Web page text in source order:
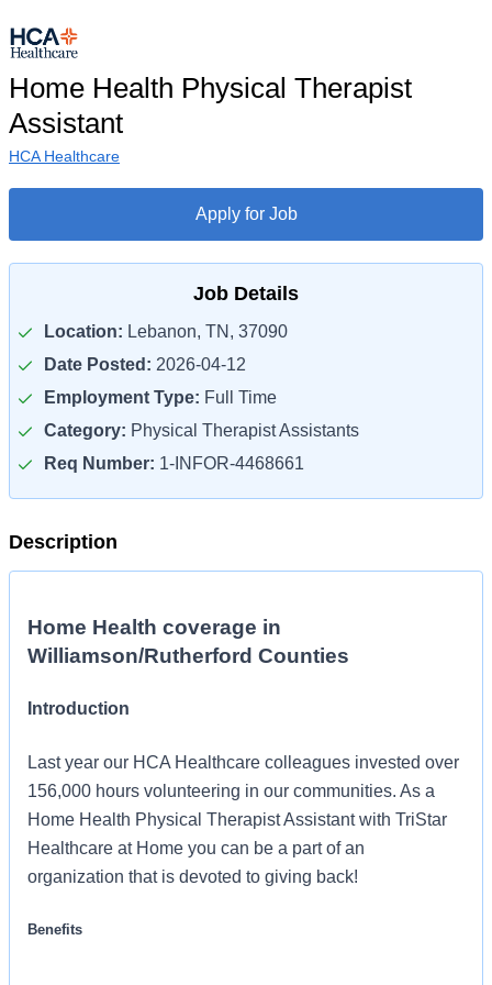
Home Health Physical Therapist
Assistant
HCA Healthcare
Apply for Job
Job Details
Location: Lebanon, TN, 37090
Date Posted: 2026-04-12
Employment Type: Full Time
Category: Physical Therapist Assistants
Req Number: 1-INFOR-4468661
Description
Home Health coverage in
Williamson/Rutherford Counties
Introduction
Last year our HCA Healthcare colleagues invested over
156,000 hours volunteering in our communities. As a
Home Health Physical Therapist Assistant with TriStar
Healthcare at Home you can be a part of an
organization that is devoted to giving back!
Benefits